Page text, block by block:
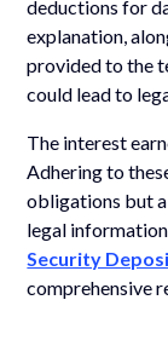
deductions for
explanation,
provided to the
could lead to
The interest
Adhering to
obligations but
legal
Security
comprehensive